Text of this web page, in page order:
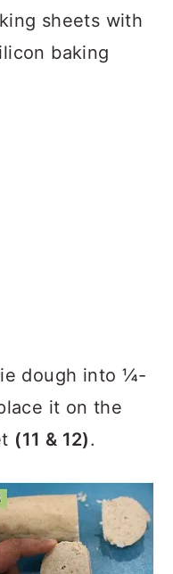
sheets with
baking
dough into ¼-
it on the
(11 & 12).